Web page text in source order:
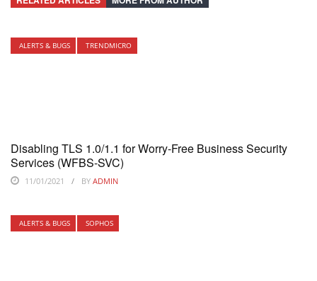
ALERTS & BUGS TRENDMICRO
Disabling TLS 1.0/1.1 for Worry-Free Business Security
Services (WFBS-SVC)
11/01/2021 BY ADMIN
ALERTS & BUGS SOPHOS